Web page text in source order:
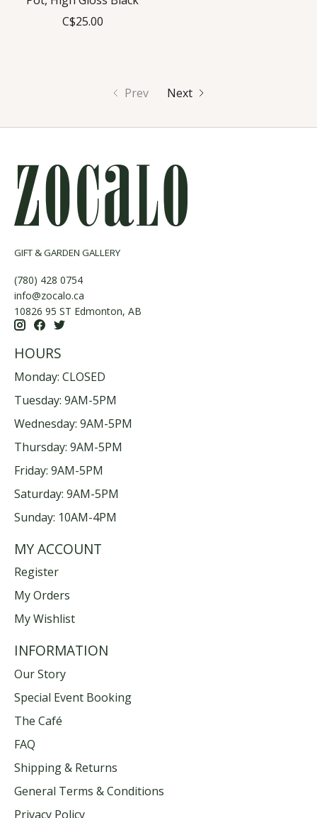
C$25.00
Prev Next
GIFT & GARDEN GALLERY
(780) 428 0754
info@zocalo.ca
10826 95 ST Edmonton, AB
HOURS
Monday: CLOSED
Tuesday: 9AM-5PM
Wednesday: 9AM-5PM
Thursday: 9AM-5PM
Friday: 9AM-5PM
Saturday: 9AM-5PM
Sunday: 10AM-4PM
MY ACCOUNT
Register
My Orders
My Wishlist
INFORMATION
Our Story
Special Event Booking
The Café
FAQ
Shipping & Returns
General Terms & Conditions
Privacy Policy